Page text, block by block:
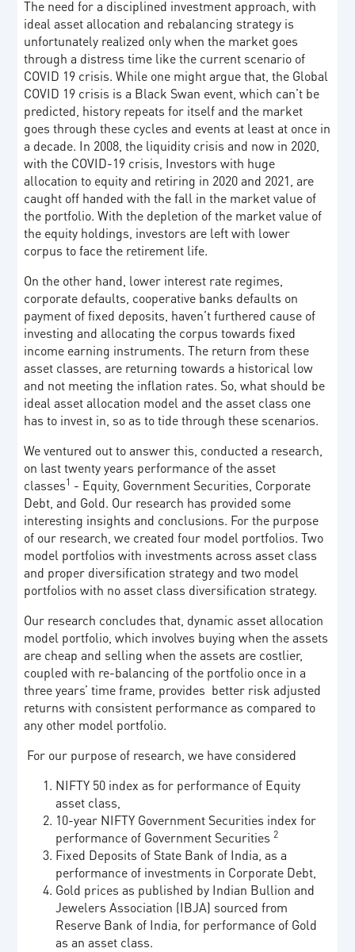
The need for a disciplined investment approach, with
ideal asset allocation and rebalancing strategy is
unfortunately realized only when the market goes
through a distress time like the current scenario of
COVID 19 crisis. While one might argue that, the Global
COVID 19 crisis is a Black Swan event, which can’t be
predicted, history repeats for itself and the market
goes through these cycles and events at least at once in
a decade. In 2008, the liquidity crisis and now in 2020,
with the COVID-19 crisis, Investors with huge
allocation to equity and retiring in 2020 and 2021, are
caught off handed with the fall in the market value of
the portfolio. With the depletion of the market value of
the equity holdings, investors are left with lower
corpus to face the retirement life.
On the other hand, lower interest rate regimes,
corporate defaults, cooperative banks defaults on
payment of fixed deposits, haven’t furthered cause of
investing and allocating the corpus towards fixed
income earning instruments. The return from these
asset classes, are returning towards a historical low
and not meeting the inflation rates. So, what should be
ideal asset allocation model and the asset class one
has to invest in, so as to tide through these scenarios.
We ventured out to answer this, conducted a research,
on last twenty years performance of the asset
classes1 - Equity, Government Securities, Corporate
Debt, and Gold. Our research has provided some
interesting insights and conclusions. For the purpose
of our research, we created four model portfolios. Two
model portfolios with investments across asset class
and proper diversification strategy and two model
portfolios with no asset class diversification strategy.
Our research concludes that, dynamic asset allocation
model portfolio, which involves buying when the assets
are cheap and selling when the assets are costlier,
coupled with re-balancing of the portfolio once in a
three years’ time frame, provides better risk adjusted
returns with consistent performance as compared to
any other model portfolio.
For our purpose of research, we have considered
NIFTY 50 index as for performance of Equity
asset class,
10-year NIFTY Government Securities index for
performance of Government Securities2
Fixed Deposits of State Bank of India, as a
performance of investments in Corporate Debt,
Gold prices as published by Indian Bullion and
Jewelers Association (IBJA) sourced from
Reserve Bank of India, for performance of Gold
as an asset class.